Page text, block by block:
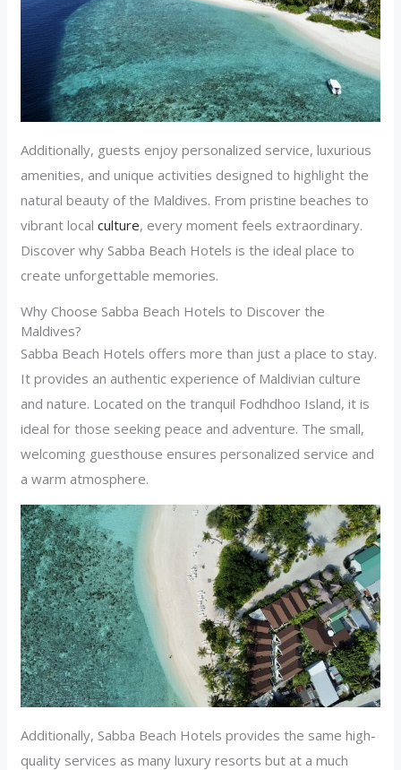
Additionally, guests enjoy personalized service, luxurious
amenities, and unique activities designed to highlight the
natural beauty of the Maldives. From pristine beaches to
vibrant localculture, every moment feels extraordinary.
Discover why Sabba Beach Hotels is the ideal place to
create unforgettable memories.
Why Choose Sabba Beach Hotels to Discover the
Maldives?
Sabba Beach Hotels offers more than just a place to stay.
It provides an authentic experience of Maldivian culture
and nature. Located on the tranquil Fodhdhoo Island, it is
ideal for those seeking peace and adventure. The small,
welcoming guesthouse ensures personalized service and
a warm atmosphere.
Additionally, Sabba Beach Hotels provides the same high-
quality services as many luxury resorts but at a much